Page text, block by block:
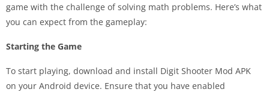
game with the challenge of solving math problems. Here’s what
you can expect from the gameplay:
Starting the Game
To start playing, download and install Digit Shooter Mod APK
on your Android device. Ensure that you have enabled